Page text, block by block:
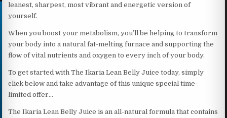
leanest, sharpest, most vibrant and energetic version of
yourself.
When you boost your metabolism, you’ll be helping to transform
your body into a natural fat-melting furnace and supporting the
flow of vital nutrients and oxygen to every inch of your body.
To get started with The Ikaria Lean Belly Juice today, simply
click below and take advantage of this unique special time-
limited offer…
The Ikaria Lean Belly Juice is an all-natural formula that contains